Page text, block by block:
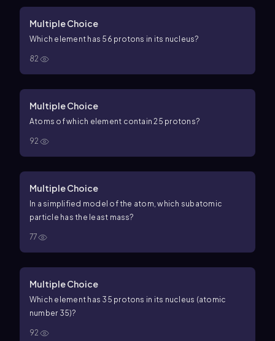
Multiple Choice
Which element has 56 protons in its nucleus?
82
Multiple Choice
Atoms of which element contain 25 protons?
92
Multiple Choice
In a simplified model of the atom, which subatomic
particle has the least mass?
77
Multiple Choice
Which element has 35 protons in its nucleus (atomic
number 35)?
92